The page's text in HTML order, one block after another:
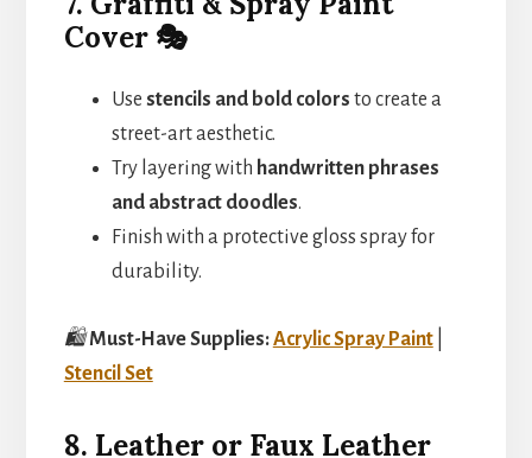
Cover 🎭
Use stencils and bold colors to create a
street-art aesthetic.
Try layering with handwritten phrases
and abstract doodles.
Finish with a protective gloss spray for
durability.
🛍️Must-Have Supplies:Acrylic Spray Paint|
Stencil Set
8. Leather or Faux Leather